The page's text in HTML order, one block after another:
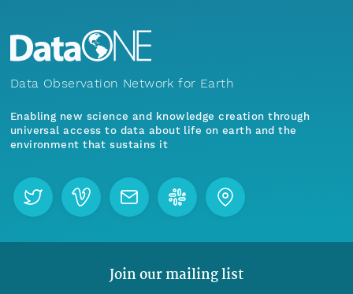
Data Observation Network for Earth
Enabling new science and knowledge creation through
universal access to data about life on earth and the
environment that sustains it
Join our mailing list